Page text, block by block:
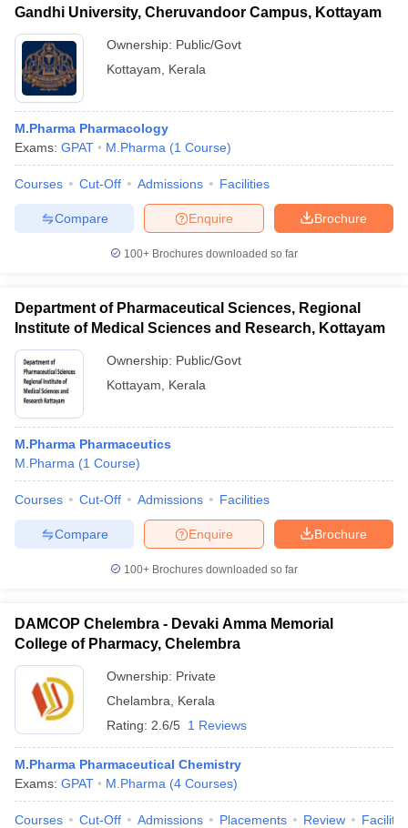
Gandhi University, Cheruvandoor Campus, Kottayam
Ownership: Public/Govt
Kottayam
Kerala
M.Pharma Pharmacology
Exams: GPAT M.Pharma (1 Course)
Courses Cut-Off Admissions Facilities
Brochure
Enquire
Compare
100+ Brochures downloaded so far
Department of Pharmaceutical Sciences, Regional
Institute of Medical Sciences and Research, Kottayam
Ownership: Public/Govt
Kottayam
Kerala
M.Pharma Pharmaceutics
M.Pharma (1 Course)
Courses Cut-Off Admissions Facilities
Brochure
Enquire
Compare
100+ Brochures downloaded so far
DAMCOP Chelembra - Devaki Amma Memorial
College of Pharmacy, Chelembra
Ownership: Private
Chelambra
Kerala
Rating: 2.6/5 1 Reviews
M.Pharma Pharmaceutical Chemistry
Exams: GPAT M.Pharma (4 Courses)
Courses Cut-Off Admissions Placements Review